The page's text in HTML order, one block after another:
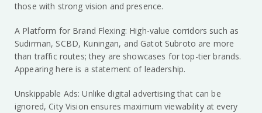
those with strong vision and presence.
A Platform for Brand Flexing: High-value corridors such as
Sudirman, SCBD, Kuningan, and Gatot Subroto are more
than traffic routes; they are showcases for top-tier brands.
Appearing here is a statement of leadership.
Unskippable Ads: Unlike digital advertising that can be
ignored, City Vision ensures maximum viewability at every